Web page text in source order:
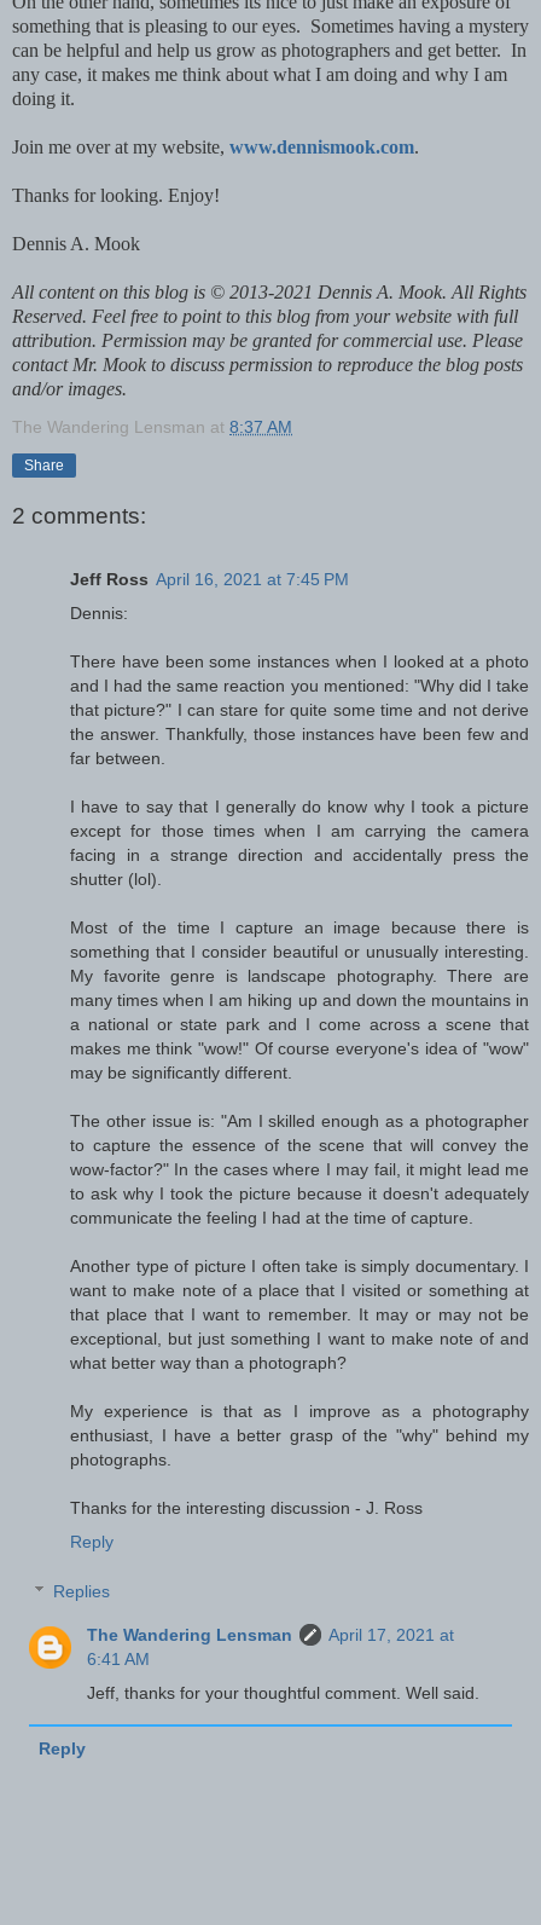
something that is pleasing to our eyes. Sometimes having a mystery
can be helpful and help us grow as photographers and get better. In
any case, it makes me think about what I am doing and why I am
doing it.
Join me over at my website, www.dennismook.com.
Thanks for looking. Enjoy!
Dennis A. Mook
All content on this blog is © 2013-2021 Dennis A. Mook. All Rights
Reserved. Feel free to point to this blog from your website with full
attribution. Permission may be granted for commercial use. Please
contact Mr. Mook to discuss permission to reproduce the blog posts
and/or images.
The Wandering Lensman at 8:37 AM
Share
2 comments:
Jeff Ross April 16, 2021 at 7:45 PM
Dennis:
There have been some instances when I looked at a photo
and I had the same reaction you mentioned: "Why did I take
that picture?" I can stare for quite some time and not derive
the answer. Thankfully, those instances have been few and
far between.
I have to say that I generally do know why I took a picture
except for those times when I am carrying the camera
facing in a strange direction and accidentally press the
shutter (lol).
Most of the time I capture an image because there is
something that I consider beautiful or unusually interesting.
My favorite genre is landscape photography. There are
many times when I am hiking up and down the mountains in
a national or state park and I come across a scene that
makes me think "wow!" Of course everyone's idea of "wow"
may be significantly different.
The other issue is: "Am I skilled enough as a photographer
to capture the essence of the scene that will convey the
wow-factor?" In the cases where I may fail, it might lead me
to ask why I took the picture because it doesn't adequately
communicate the feeling I had at the time of capture.
Another type of picture I often take is simply documentary. I
want to make note of a place that I visited or something at
that place that I want to remember. It may or may not be
exceptional, but just something I want to make note of and
what better way than a photograph?
My experience is that as I improve as a photography
enthusiast, I have a better grasp of the "why" behind my
photographs.
Thanks for the interesting discussion - J. Ross
Reply
Replies
The Wandering Lensman
April 17, 2021 at
6:41 AM
Jeff, thanks for your thoughtful comment. Well said.
Reply